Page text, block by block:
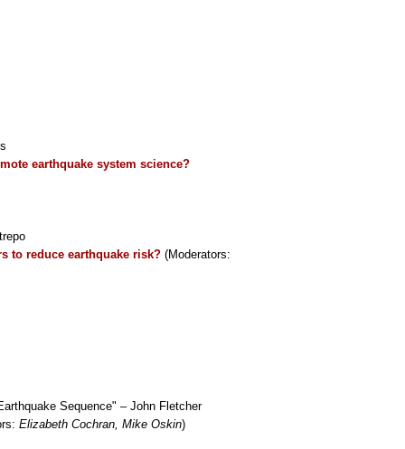
earthquake system science?
to reduce earthquake risk? (Moderators:
Sequence" – John Fletcher
Elizabeth Cochran, Mike Oskin)